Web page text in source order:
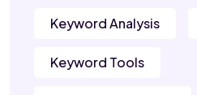
Keyword Analysis
Keyword Tools